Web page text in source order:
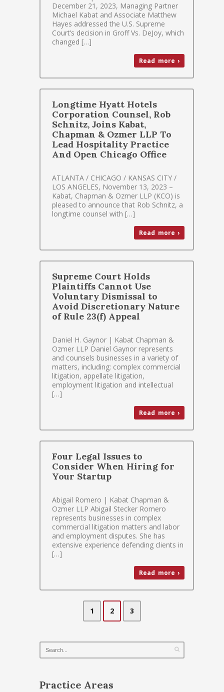
December 21, 2023, Managing Partner
Michael Kabat and Associate Matthew
Hayes addressed the U.S. Supreme
Court’s decision in Groff Vs. DeJoy, which
changed […]
Read more ›
Longtime Hyatt Hotels
Corporation Counsel, Rob
Schnitz, Joins Kabat,
Chapman & Ozmer LLP To
Lead Hospitality Practice
And Open Chicago Office
ATLANTA / CHICAGO / KANSAS CITY /
LOS ANGELES, November 13, 2023 –
Kabat, Chapman & Ozmer LLP (KCO) is
pleased to announce that Rob Schnitz, a
longtime counsel with […]
Read more ›
Supreme Court Holds
Plaintiffs Cannot Use
Voluntary Dismissal to
Avoid Discretionary Nature
of Rule 23(f) Appeal
Daniel H. Gaynor | Kabat Chapman &
Ozmer LLP Daniel Gaynor represents
and counsels businesses in a variety of
matters, including: complex commercial
litigation, appellate litigation,
employment litigation and intellectual
[…]
Read more ›
Four Legal Issues to
Consider When Hiring for
Your Startup
Abigail Romero | Kabat Chapman &
Ozmer LLP Abigail Stecker Romero
represents businesses in complex
commercial litigation matters and labor
and employment disputes. She has
extensive experience defending clients in
[…]
Read more ›
1 2 3
Practice Areas